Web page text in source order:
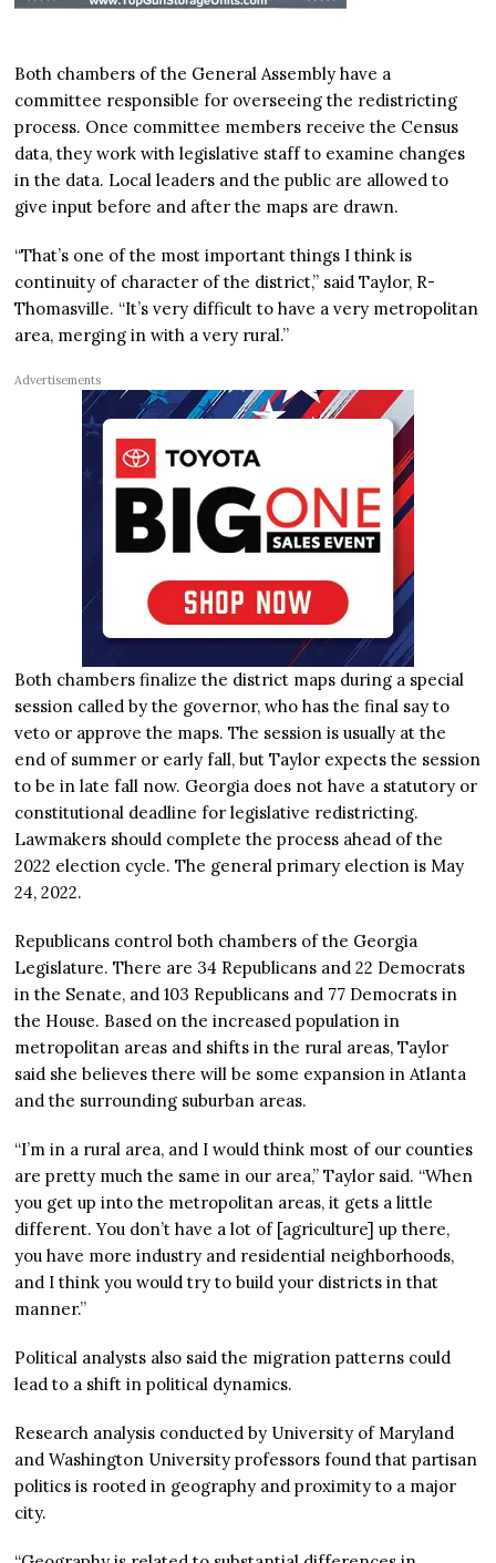
Both chambers of the General Assembly have a
committee responsible for overseeing the redistricting
process. Once committee members receive the Census
data, they work with legislative staff to examine changes
in the data. Local leaders and the public are allowed to
give input before and after the maps are drawn.
“That’s one of the most important things I think is
continuity of character of the district,” said Taylor, R-
Thomasville. “It’s very difficult to have a very metropolitan
area, merging in with a very rural.”
Advertisements
Both chambers finalize the district maps during a special
session called by the governor, who has the final say to
veto or approve the maps. The session is usually at the
end of summer or early fall, but Taylor expects the session
to be in late fall now. Georgia does not have a statutory or
constitutional deadline for legislative redistricting.
Lawmakers should complete the process ahead of the
2022 election cycle. The general primary election is May
24, 2022.
Republicans control both chambers of the Georgia
Legislature. There are 34 Republicans and 22 Democrats
in the Senate, and 103 Republicans and 77 Democrats in
the House. Based on the increased population in
metropolitan areas and shifts in the rural areas, Taylor
said she believes there will be some expansion in Atlanta
and the surrounding suburban areas.
“I’m in a rural area, and I would think most of our counties
are pretty much the same in our area,” Taylor said. “When
you get up into the metropolitan areas, it gets a little
different. You don’t have a lot of [agriculture] up there,
you have more industry and residential neighborhoods,
and I think you would try to build your districts in that
manner.”
Political analysts also said the migration patterns could
lead to a shift in political dynamics.
Research analysis conducted by University of Maryland
and Washington University professors found that partisan
politics is rooted in geography and proximity to a major
city.